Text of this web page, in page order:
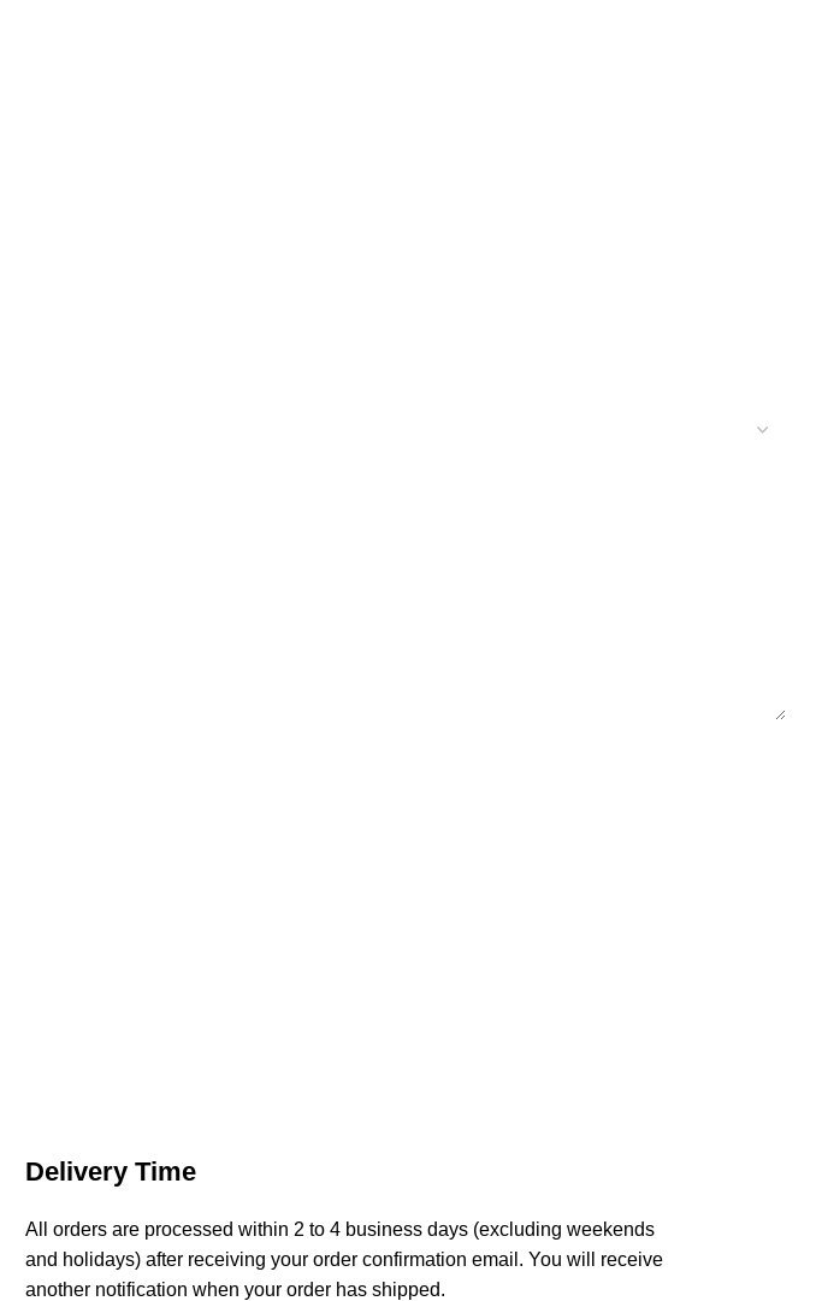
Delivery Time
All orders are processed within 2 to 4 business days (excluding weekends
and holidays) after receiving your order confirmation email. You will receive
another notification when your order has shipped.